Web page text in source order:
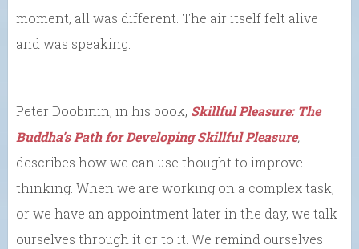
moment, all was different. The air itself felt alive
and was speaking.
Peter Doobinin, in his book, Skillful Pleasure: The
Buddha’s Path for Developing Skillful Pleasure,
describes how we can use thought to improve
thinking. When we are working on a complex task,
or we have an appointment later in the day, we talk
ourselves through it or to it. We remind ourselves